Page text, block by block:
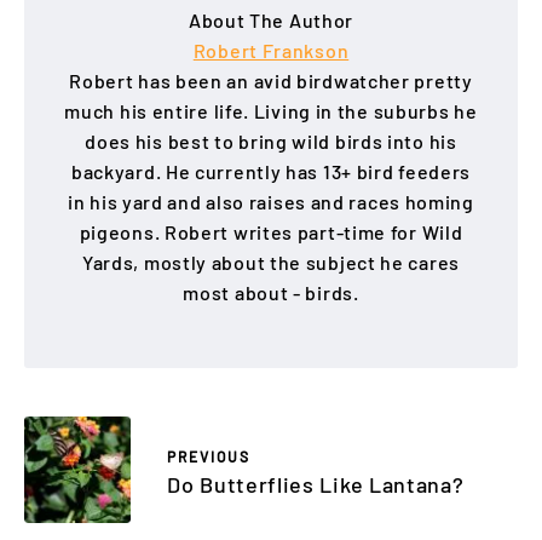
About The Author
Robert Frankson
Robert has been an avid birdwatcher pretty
much his entire life. Living in the suburbs he
does his best to bring wild birds into his
backyard. He currently has 13+ bird feeders
in his yard and also raises and races homing
pigeons. Robert writes part-time for Wild
Yards, mostly about the subject he cares
most about - birds.
PREVIOUS
Do Butterflies Like Lantana?